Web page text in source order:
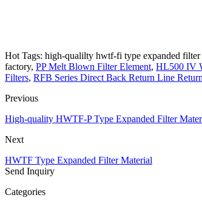
Hot Tags: high-qualilty hwtf-fi type expanded
factory, PP Melt Blown Filter Element, HL500 IV
Filters, RFB Series Direct Back Return Line
Previous
High-quality HWTF-P Type Expanded Filter
Next
HWTF Type Expanded Filter Material
Send Inquiry
Categories